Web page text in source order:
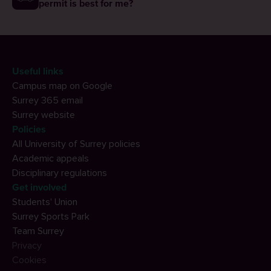
permit is best for me?
Useful links
Campus map on Google
Surrey 365 email
Surrey website
Policies
All University of Surrey policies
Academic appeals
Disciplinary regulations
Get involved
Students' Union
Surrey Sports Park
Team Surrey
Privacy
Cookies